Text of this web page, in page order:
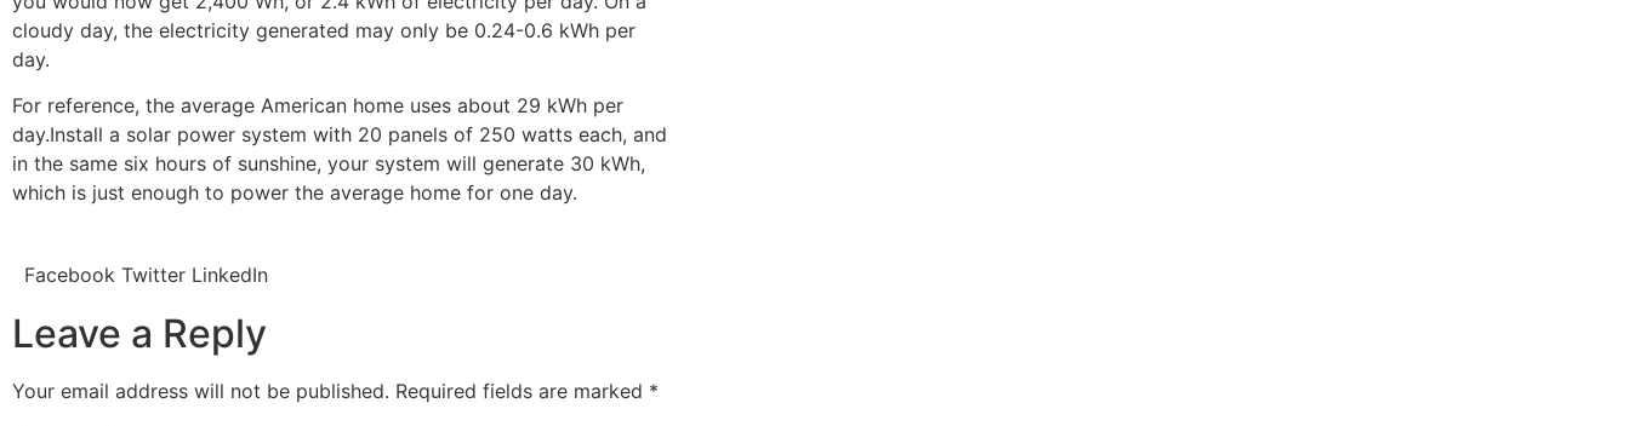
cloudy day, the electricity generated may only be 0.24-0.6 kWh per
day.
For reference, the average American home uses about 29 kWh per
day.Install a solar power system with 20 panels of 250 watts each, and
in the same six hours of sunshine, your system will generate 30 kWh,
which is just enough to power the average home for one day.
Facebook Twitter LinkedIn
Leave a Reply
Your email address will not be published. Required fields are marked *